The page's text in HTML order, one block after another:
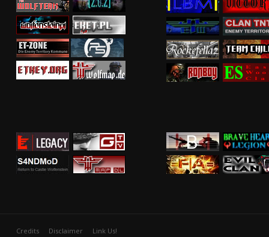
Credits Disclaimer Link Us!